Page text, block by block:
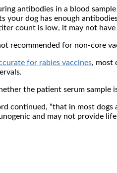
antibodies in a blood
your dog has enough
count is low, it may not
recommended for non-core
for rabies vaccines, most
the patient serum sample
continued, “that in most
and may not provide